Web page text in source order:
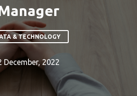
& TECHNOLOGY
December, 2022